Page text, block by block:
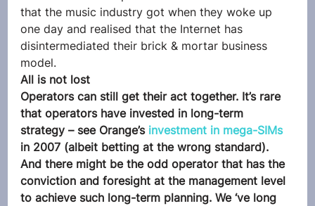
that the music industry got when they woke up
one day and realised that the Internet has
disintermediated their brick & mortar business
model.
All is not lost
Operators can still get their act together. It’s rare
that operators have invested in long-term
strategy – see Orange’s investment in mega-SIMs
in 2007 (albeit betting at the wrong standard).
And there might be the odd operator that has the
conviction and foresight at the management level
to achieve such long-term planning. We ‘ve long